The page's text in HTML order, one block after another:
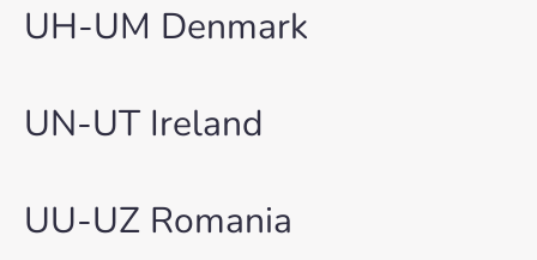
UH-UM Denmark
UN-UT Ireland
UU-UZ Romania